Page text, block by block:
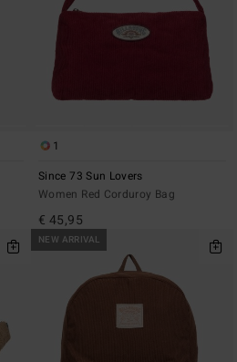
1
Since 73 Sun Lovers
Women Red Corduroy Bag
€ 45,95
NEW ARRIVAL